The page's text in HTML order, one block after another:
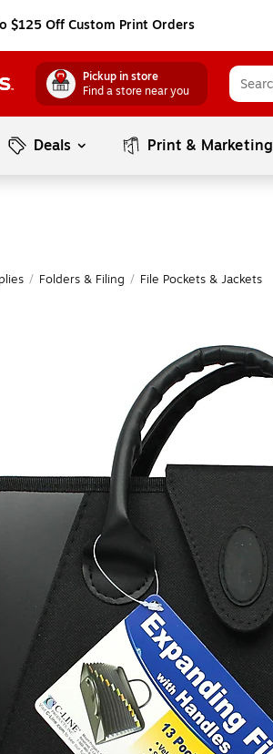
$125 Off Custom Print Orders
Pickup in store
Find a store near you
Deals Print & Marketing
/ Folders & Filing / File Pockets & Jackets